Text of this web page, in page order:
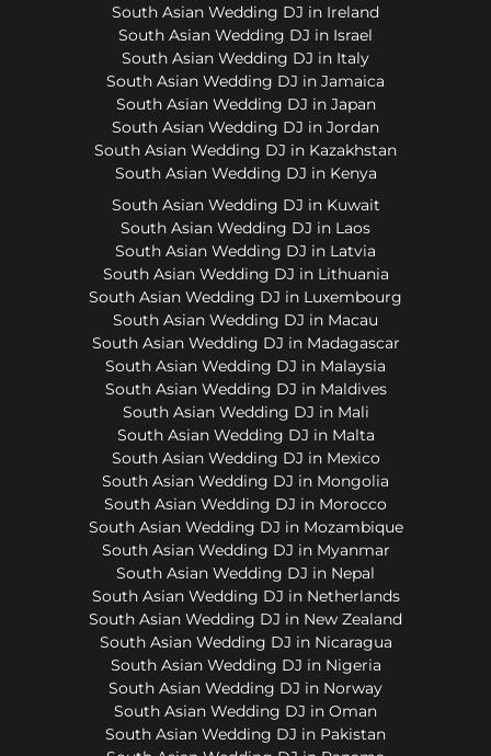
South Asian Wedding DJ in Ireland
South Asian Wedding DJ in Israel
South Asian Wedding DJ in Italy
South Asian Wedding DJ in Jamaica
South Asian Wedding DJ in Japan
South Asian Wedding DJ in Jordan
South Asian Wedding DJ in Kazakhstan
South Asian Wedding DJ in Kenya
South Asian Wedding DJ in Kuwait
South Asian Wedding DJ in Laos
South Asian Wedding DJ in Latvia
South Asian Wedding DJ in Lithuania
South Asian Wedding DJ in Luxembourg
South Asian Wedding DJ in Macau
South Asian Wedding DJ in Madagascar
South Asian Wedding DJ in Malaysia
South Asian Wedding DJ in Maldives
South Asian Wedding DJ in Mali
South Asian Wedding DJ in Malta
South Asian Wedding DJ in Mexico
South Asian Wedding DJ in Mongolia
South Asian Wedding DJ in Morocco
South Asian Wedding DJ in Mozambique
South Asian Wedding DJ in Myanmar
South Asian Wedding DJ in Nepal
South Asian Wedding DJ in Netherlands
South Asian Wedding DJ in New Zealand
South Asian Wedding DJ in Nicaragua
South Asian Wedding DJ in Nigeria
South Asian Wedding DJ in Norway
South Asian Wedding DJ in Oman
South Asian Wedding DJ in Pakistan